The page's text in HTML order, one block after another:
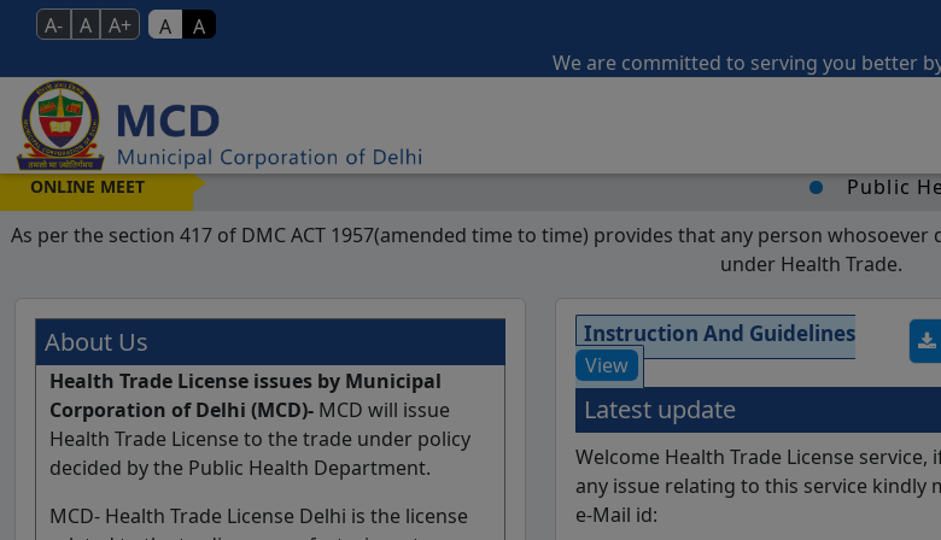
A- A A+ A
A
We are committed to serving you better by
ONLINE MEET
Public
As per the section 417 of DMC ACT 1957(amended time to time) provides that any person
under Health Trade.
About Us
Health Trade License issues by Municipal
Corporation of Delhi (MCD)- MCD will issue
Health Trade License to the trade under policy
decided by the Public Health Department.
MCD- Health Trade License Delhi is the license
Instruction And Guidelines
View
Latest update
Welcome Health Trade License service,
any issue relating to this service kindly
e-Mail id: